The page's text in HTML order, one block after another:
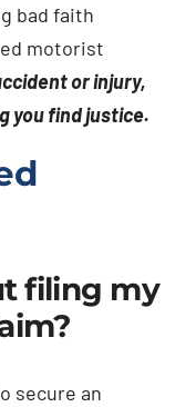
bad faith
motorist
or injury,
you find justice.
filing my
secure an